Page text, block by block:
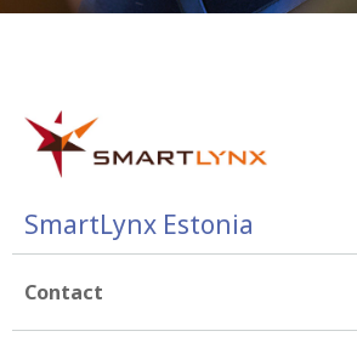
SmartLynx Estonia
Contact